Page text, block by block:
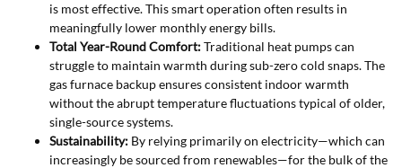
is most effective. This smart operation often results in
meaningfully lower monthly energy bills.
Total Year-Round Comfort:Traditional heat pumps can
struggle to maintain warmth during sub-zero cold snaps. The
gas furnace backup ensures consistent indoor warmth
without the abrupt temperature fluctuations typical of older,
single-source systems.
Sustainability: By relying primarily on electricity—which can
increasingly be sourced from renewables—for the bulk of the